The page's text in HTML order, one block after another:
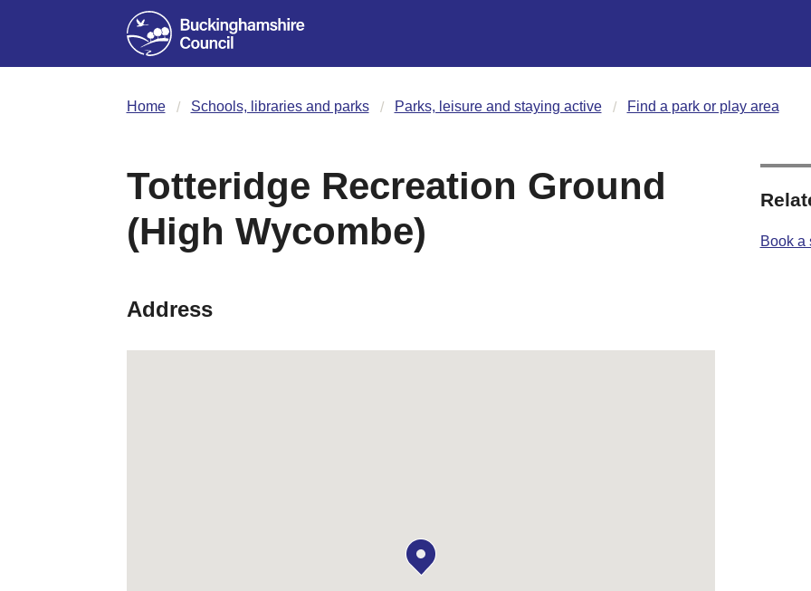
Home Schools, libraries and parks Parks, leisure and staying active Find a park or play area
Totteridge Recreation Ground
(High Wycombe)
Address
Book a